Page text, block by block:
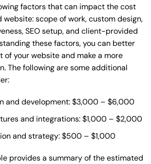
factors that can impact the cost
website: scope of work, custom design,
SEO setup, and client-provided
these factors, you can better
of your website and make a more
The following are some additional
and development: $3,000 – $6,000
and integrations: $1,000 – $2,000
and strategy: $500 – $1,000
provides a summary of the estimated